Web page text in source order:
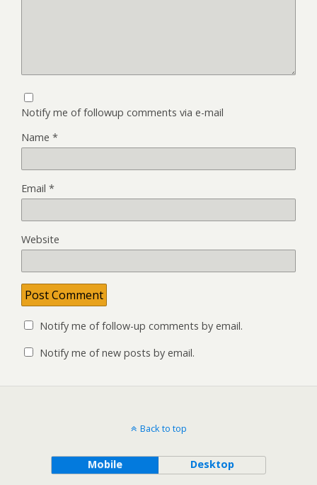
Notify me of followup comments via e-mail
Name *
Email *
Website
Notify me of follow-up comments by email.
Notify me of new posts by email.
Back to top
Mobile Desktop